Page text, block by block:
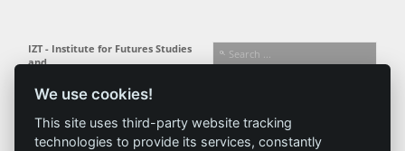
We use cookies!
This site uses third-party website tracking
technologies to provide its services, constantly
IZT - Institute for Futures Studies
and
Busseallee 1 · 14163 Berlin
info@izt.de| www.izt.de